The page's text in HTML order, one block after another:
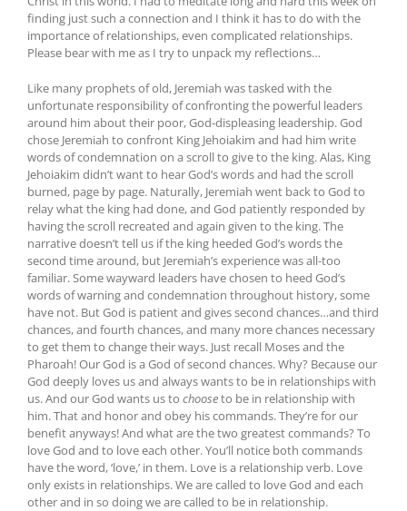
finding just such a connection and I think it has to do with the
importance of relationships, even complicated relationships.
Please bear with me as I try to unpack my reflections…
Like many prophets of old, Jeremiah was tasked with the
unfortunate responsibility of confronting the powerful leaders
around him about their poor, God-displeasing leadership. God
chose Jeremiah to confront King Jehoiakim and had him write
words of condemnation on a scroll to give to the king. Alas, King
Jehoiakim didn’t want to hear God’s words and had the scroll
burned, page by page. Naturally, Jeremiah went back to God to
relay what the king had done, and God patiently responded by
having the scroll recreated and again given to the king. The
narrative doesn’t tell us if the king heeded God’s words the
second time around, but Jeremiah’s experience was all-too
familiar. Some wayward leaders have chosen to heed God’s
words of warning and condemnation throughout history, some
have not. But God is patient and gives second chances…and third
chances, and fourth chances, and many more chances necessary
to get them to change their ways. Just recall Moses and the
Pharoah! Our God is a God of second chances. Why? Because our
God deeply loves us and always wants to be in relationships with
us. And our God wants us to chooseto be in relationship with
him. That and honor and obey his commands. They’re for our
benefit anyways! And what are the two greatest commands? To
love God and to love each other. You’ll notice both commands
have the word, ‘love,’ in them. Love is a relationship verb. Love
only exists in relationships. We are called to love God and each
other and in so doing we are called to be in relationship.